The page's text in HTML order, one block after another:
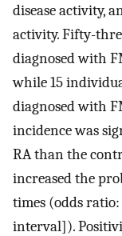
disease activity,
activity. Fifty-
diagnosed with
while 15
diagnosed with
incidence was
RA than the
increased the
times (odds ratio:
interval]).